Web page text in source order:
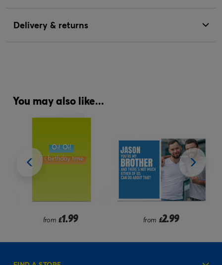
Delivery & returns
You may also like...
from£ from£